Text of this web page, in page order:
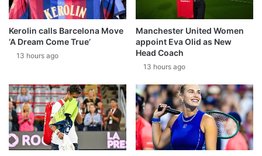
Kerolin calls Barcelona Move
‘A Dream Come True’
13 hours ago
Manchester United Women
appoint Eva Olid as New
Head Coach
13 hours ago